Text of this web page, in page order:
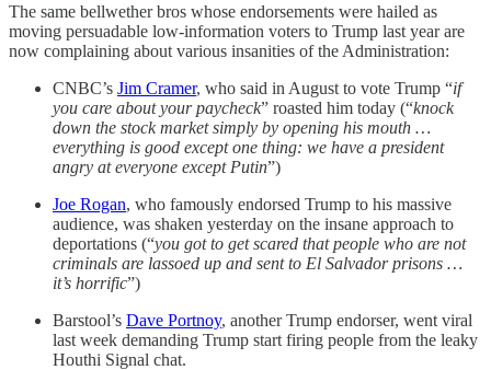
The same bellwether bros whose endorsements were hailed as
moving persuadable low-information voters to Trump last year are
now complaining about various insanities of the Administration:
CNBC’s Jim Cramer, who said in August to vote Trump “if
you care about your paycheck” roasted him today (“knock
down the stock market simply by opening his mouth …
everything is good except one thing: we have a president
angry at everyone except Putin”)
Joe Rogan, who famously endorsed Trump to his massive
audience, was shaken yesterday on the insane approach to
deportations (“you got to get scared that people who are not
criminals are lassoed up and sent to El Salvador prisons …
it’s horrific”)
Barstool’s Dave Portnoy, another Trump endorser, went viral
last week demanding Trump start firing people from the leaky
Houthi Signal chat.